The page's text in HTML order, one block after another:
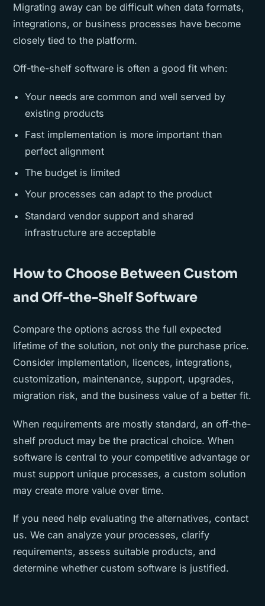
Migrating away can be difficult when data formats,
integrations, or business processes have become
closely tied to the platform.
Off-the-shelf software is often a good fit when:
Your needs are common and well served by
existing products
Fast implementation is more important than
perfect alignment
The budget is limited
Your processes can adapt to the product
Standard vendor support and shared
infrastructure are acceptable
How to Choose Between Custom
and Off-the-Shelf Software
Compare the options across the full expected
lifetime of the solution, not only the purchase price.
Consider implementation, licences, integrations,
customization, maintenance, support, upgrades,
migration risk, and the business value of a better fit.
When requirements are mostly standard, an off-the-
shelf product may be the practical choice. When
software is central to your competitive advantage or
must support unique processes, a custom solution
may create more value over time.
If you need help evaluating the alternatives, contact
us. We can analyze your processes, clarify
requirements, assess suitable products, and
determine whether custom software is justified.